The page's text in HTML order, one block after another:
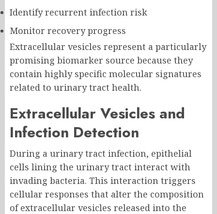
Identify recurrent infection risk
Monitor recovery progress
Extracellular vesicles represent a particularly
promising biomarker source because they
contain highly specific molecular signatures
related to urinary tract health.
Extracellular Vesicles and
Infection Detection
During a urinary tract infection, epithelial
cells lining the urinary tract interact with
invading bacteria. This interaction triggers
cellular responses that alter the composition
of extracellular vesicles released into the